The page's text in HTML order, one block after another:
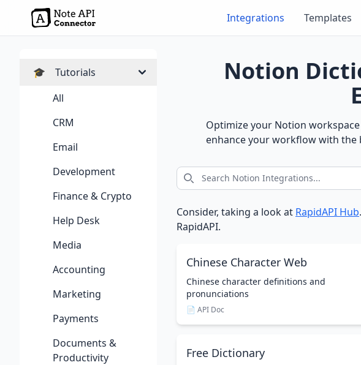
Integrations Templates
🎓
Tutorials
All
CRM
Email
Development
Finance & Crypto
Help Desk
Media
Accounting
Marketing
Payments
Documents &
Productivity
Notion
Optimize your Notion
enhance your workflow with
Consider, taking a look at RapidAPI Hub
RapidAPI.
Chinese Character Web
Chinese character definitions and
pronunciations
📄 API Doc
Free Dictionary